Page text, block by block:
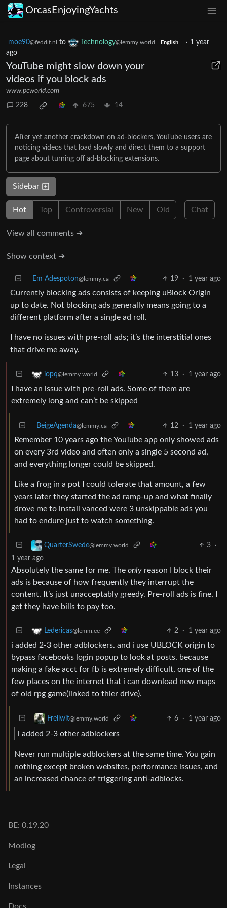
OrcasEnjoyingYachts
moe90@feddit.nl to Technology@lemmy.world English · 1 year
ago
YouTube might slow down your
videos if you block ads
www.pcworld.com
228 675 14
After yet another crackdown on ad-blockers, YouTube users are
noticing videos that load slowly and direct them to a support
page about turning off ad-blocking extensions.
Sidebar
Hot Top Controversial New Old Chat
View all comments ➔
Show context ➔
Em Adespoton@lemmy.ca 19 · 1 year ago
Currently blocking ads consists of keeping uBlock Origin
up to date. Not blocking ads generally means going to a
different platform after a single ad roll.
I have no issues with pre-roll ads; it’s the interstitial ones
that drive me away.
iopq@lemmy.world 13 · 1 year ago
I have an issue with pre-roll ads. Some of them are
extremely long and can’t be skipped
BeigeAgenda@lemmy.ca 12 · 1 year ago
Remember 10 years ago the YouTube app only showed ads
on every 3rd video and often only a single 5 second ad,
and everything longer could be skipped.
Like a frog in a pot I could tolerate that amount, a few
years later they started the ad ramp-up and what finally
drove me to install vanced were 3 unskippable ads you
had to endure just to watch something.
QuarterSwede@lemmy.world 3
·
1 year ago
Absolutely the same for me. The only reason I block their
ads is because of how frequently they interrupt the
content. It’s just unacceptably greedy. Pre-roll ads is fine, I
get they have bills to pay too.
Ledericas@lemm.ee 2 · 1 year ago
i added 2-3 other adblockers. and i use UBLOCK origin to
bypass facebooks login popup to look at posts. because
making a fake acct for fb is extremely difficult, one of the
few places on the internet that i can download new maps
of old rpg game(linked to thier drive).
Frellwit@lemmy.world 6 · 1 year ago
i added 2-3 other adblockers
Never run multiple adblockers at the same time. You gain
nothing except broken websites, performance issues, and
an increased chance of triggering anti-adblocks.
BE: 0.19.20
Modlog
Legal
Instances